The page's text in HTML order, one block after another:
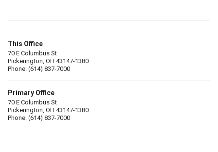
This Office
70 E Columbus St
Pickerington, OH 43147-1380
Phone: (614) 837-7000
Primary Office
70 E Columbus St
Pickerington, OH 43147-1380
Phone: (614) 837-7000